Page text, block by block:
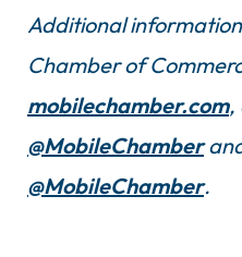
Additional
Chamber of
mobilechamber.com,
@MobileChamber
@MobileChamber.